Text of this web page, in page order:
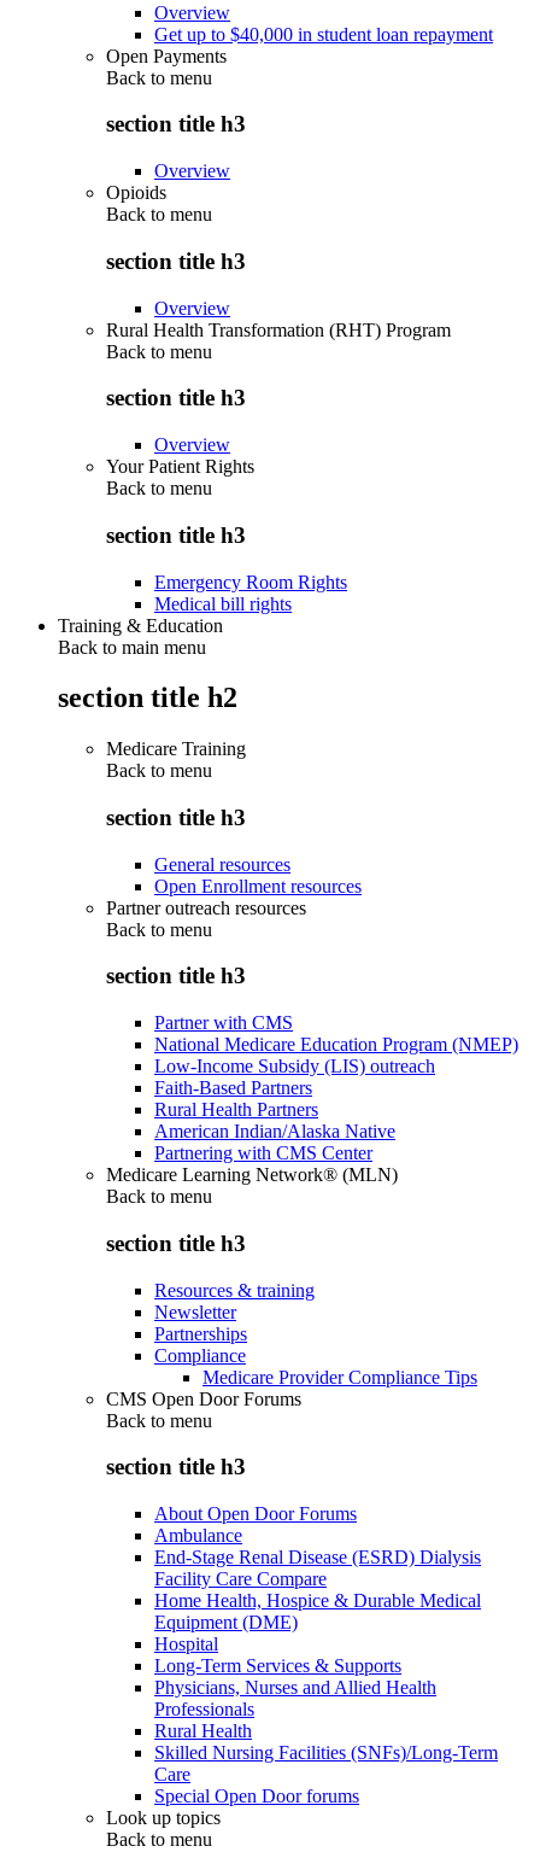
Overview
Get up to $40,000 in student loan repayment
Open Payments
Back to menu
section title h3
Overview
Opioids
Back to menu
section title h3
Overview
Rural Health Transformation (RHT) Program
Back to menu
section title h3
Overview
Your Patient Rights
Back to menu
section title h3
Emergency Room Rights
Medical bill rights
Training & Education
Back to main menu
section title h2
Medicare Training
Back to menu
section title h3
General resources
Open Enrollment resources
Partner outreach resources
Back to menu
section title h3
Partner with CMS
National Medicare Education Program (NMEP)
Low-Income Subsidy (LIS) outreach
Faith-Based Partners
Rural Health Partners
American Indian/Alaska Native
Partnering with CMS Center
Medicare Learning Network® (MLN)
Back to menu
section title h3
Resources & training
Newsletter
Partnerships
Compliance
Medicare Provider Compliance Tips
CMS Open Door Forums
Back to menu
section title h3
About Open Door Forums
Ambulance
End-Stage Renal Disease (ESRD) Dialysis
Facility Care Compare
Home Health, Hospice & Durable Medical
Equipment (DME)
Hospital
Long-Term Services & Supports
Physicians, Nurses and Allied Health
Professionals
Rural Health
Skilled Nursing Facilities (SNFs)/Long-Term
Care
Special Open Door forums
Look up topics
Back to menu